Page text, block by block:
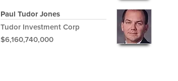
Paul Tudor Jones
Tudor Investment Corp
$6,160,740,000